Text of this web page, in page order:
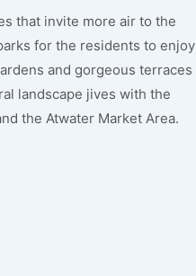
that invite more air to the
for the residents to enjoy
and gorgeous terraces
landscape jives with the
the Atwater Market Area.